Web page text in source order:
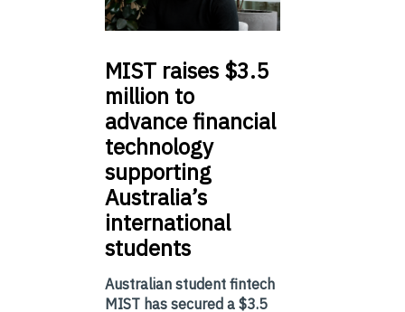
MIST raises $3.5
million to
advance financial
technology
supporting
Australia’s
international
students
Australian student fintech
MIST has secured a $3.5